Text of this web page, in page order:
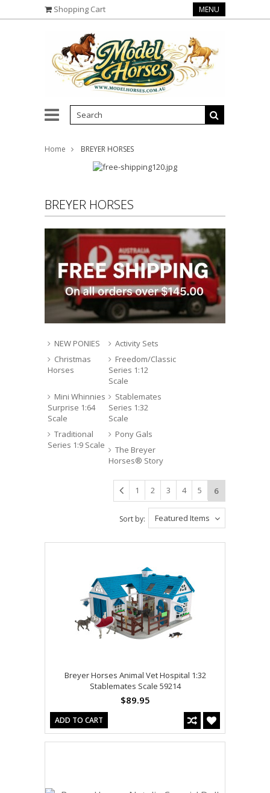
Shopping Cart MENU
Home BREYER HORSES
BREYER HORSES
NEW PONIES
Activity Sets
Christmas
Horses
Freedom/Classic
Series 1:12
Scale
Mini Whinnies
Surprise 1:64
Scale
Stablemates
Series 1:32
Scale
Traditional
Series 1:9 Scale
Pony Gals
The Breyer
Horses® Story
1 2 3 4 5 6
Featured Items
Sort by:
Breyer Horses Animal Vet Hospital 1:32
Stablemates Scale 59214
$89.95
ADD TO CART